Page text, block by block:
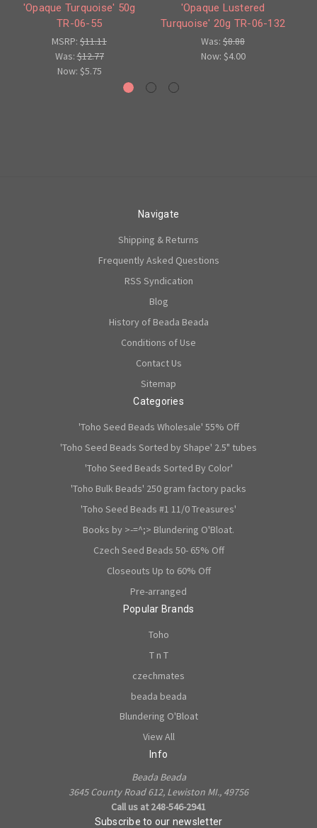
'Opaque Turquoise' 50g
TR-06-55
MSRP: $11.11
Was:$12.77
Now: $5.75
'Opaque Lustered
Turquoise' 20g TR-06-132
Was: $8.88
Now: $4.00
Navigate
Shipping & Returns
Frequently Asked Questions
RSS Syndication
Blog
History of Beada Beada
Conditions of Use
Contact Us
Sitemap
Categories
'Toho Seed Beads Wholesale' 55% Off
'Toho Seed Beads Sorted by Shape' 2.5" tubes
'Toho Seed Beads Sorted By Color'
'Toho Bulk Beads' 250 gram factory packs
'Toho Seed Beads #1 11/0 Treasures'
Books by >-=^;> Blundering O'Bloat.
Czech Seed Beads 50- 65% Off
Closeouts Up to 60% Off
Pre-arranged
Popular Brands
Toho
T n T
czechmates
beada beada
Blundering O'Bloat
View All
Info
Beada Beada
3645 County Road 612, Lewiston MI., 49756
Call us at 248-546-2941
Subscribe to our newsletter